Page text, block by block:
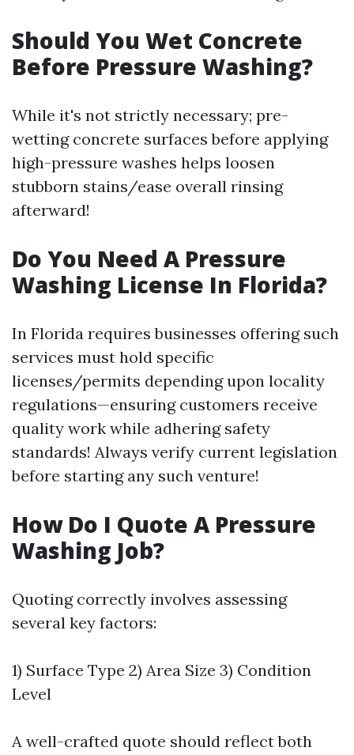
Should You Wet Concrete
Before Pressure Washing?
While it's not strictly necessary; pre-
wetting concrete surfaces before applying
high-pressure washes helps loosen
stubborn stains/ease overall rinsing
afterward!
Do You Need A Pressure
Washing License In Florida?
In Florida requires businesses offering such
services must hold specific
licenses/permits depending upon locality
regulations—ensuring customers receive
quality work while adhering safety
standards! Always verify current legislation
before starting any such venture!
How Do I Quote A Pressure
Washing Job?
Quoting correctly involves assessing
several key factors:
1) Surface Type 2) Area Size 3) Condition
Level
A well-crafted quote should reflect both